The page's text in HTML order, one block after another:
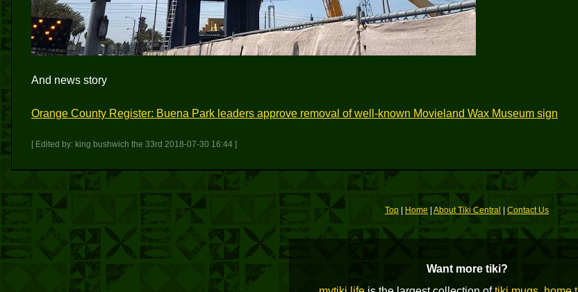
And news story
Orange County Register: Buena Park leaders approve removal of well-known Movieland Wax Museum sign
[ Edited by: king bushwich the 33rd 2018-07-30 16:44 ]
Top Home About Tiki Central Contact Us
Want more tiki?